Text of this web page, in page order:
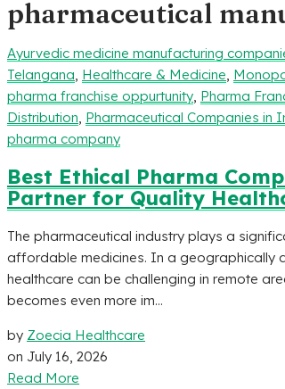
pharmaceutical
Ayurvedic medicine manufacturing
Telangana Healthcare & Medicine
pharma franchise oppurtunity Pharma
Distribution Pharmaceutical Companies in
pharma company
Best Ethical Pharma
Partner for Quality
The pharmaceutical industry plays a
affordable medicines. In a geographically
healthcare can be challenging in remote
becomes even more im...
by Zoecia Healthcare
on July 16, 2026
Read More